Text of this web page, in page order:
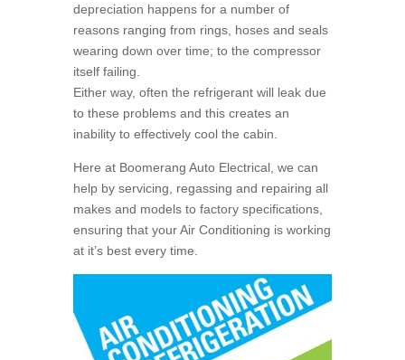
depreciation happens for a number of
reasons ranging from rings, hoses and seals
wearing down over time; to the compressor
itself failing.
Either way, often the refrigerant will leak due
to these problems and this creates an
inability to effectively cool the cabin.
Here at Boomerang Auto Electrical, we can
help by servicing, regassing and repairing all
makes and models to factory specifications,
ensuring that your Air Conditioning is working
at it’s best every time.